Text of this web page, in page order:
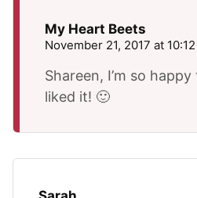
My Heart Beets
November 21, 2017 at
Shareen, I’m so
liked it! 🙂